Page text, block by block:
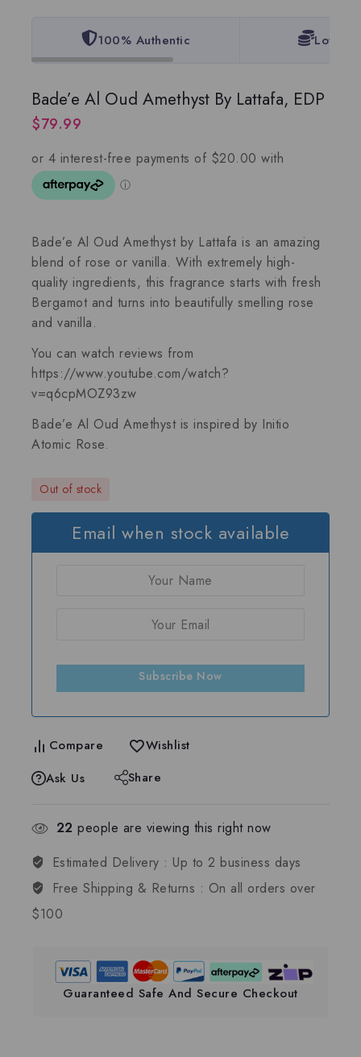
100% Authentic Lowest
Bade’e Al Oud Amethyst By Lattafa, EDP
$79.99
Bade’e Al Oud Amethyst by Lattafa is an amazing
blend of rose or vanilla. With extremely high-
quality ingredients, this fragrance starts with fresh
Bergamot and turns into beautifully smelling rose
and vanilla.
You can watch reviews from
https://www.youtube.com/watch?
v=q6cpMOZ93zw
Bade’e Al Oud Amethyst is inspired by Initio
Atomic Rose.
Out of stock
Email when stock available
Subscribe Now
Compare
Wishlist
Ask Us
Share
22 people are viewing this right now
Estimated Delivery : Up to 2 business days
Free Shipping & Returns : On all orders over
$100
Guaranteed Safe And Secure Checkout